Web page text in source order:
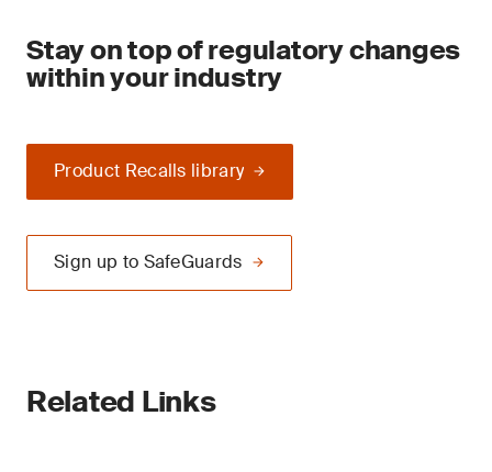
Stay on top of regulatory changes
within your industry
Product Recalls library
Sign up to SafeGuards
Related Links